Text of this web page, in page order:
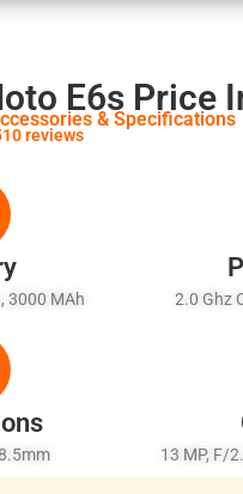
E6s Price
& Specifications
reviews
3000 MAh 2.0 Ghz
13 MP, F/